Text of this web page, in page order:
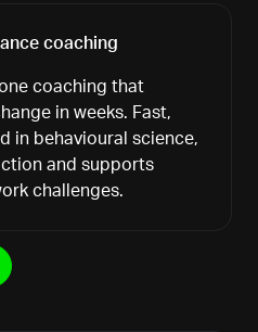
coaching
coaching that
in weeks. Fast,
in behavioural science,
and supports
challenges.